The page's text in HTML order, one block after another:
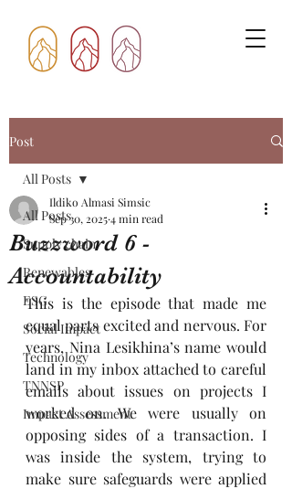
Post
All Posts
Supply chain
Renewables
ESG
Social Impact
Technology
TNNSP
Impact Assessment
All Posts
Buzzword 6 -
Accountability
Ildiko Almasi Simsic
Sep 30, 20254 min read
This is the episode that made me
equal parts excited and nervous. For
years, Nina Lesikhina’s name would
land in my inbox attached to careful
emails about issues on projects I
worked on. We were usually on
opposing sides of a transaction. I
was inside the system, trying to
make sure safeguards were applied